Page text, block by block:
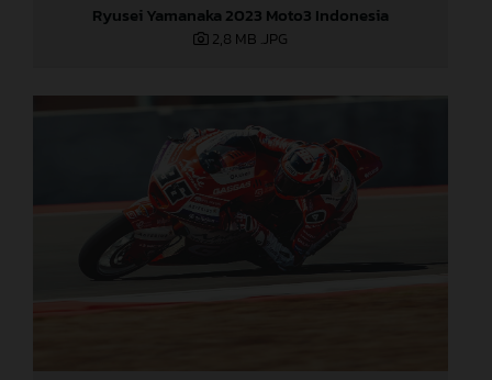
Ryusei Yamanaka 2023 Moto3 Indonesia
2,8 MB .JPG